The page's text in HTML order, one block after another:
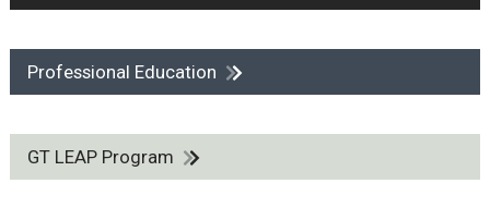
Professional Education
GT LEAP Program